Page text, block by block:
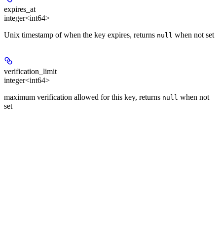
expires_at
integer<int64>
Unix timestamp of when the key expires, returns null when not set
verification_limit
integer<int64>
maximum verification allowed for this key, returns null when not
set